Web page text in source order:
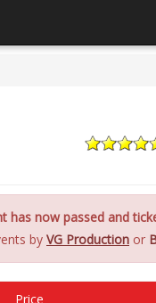
has now passed and
by VG Production or
Price